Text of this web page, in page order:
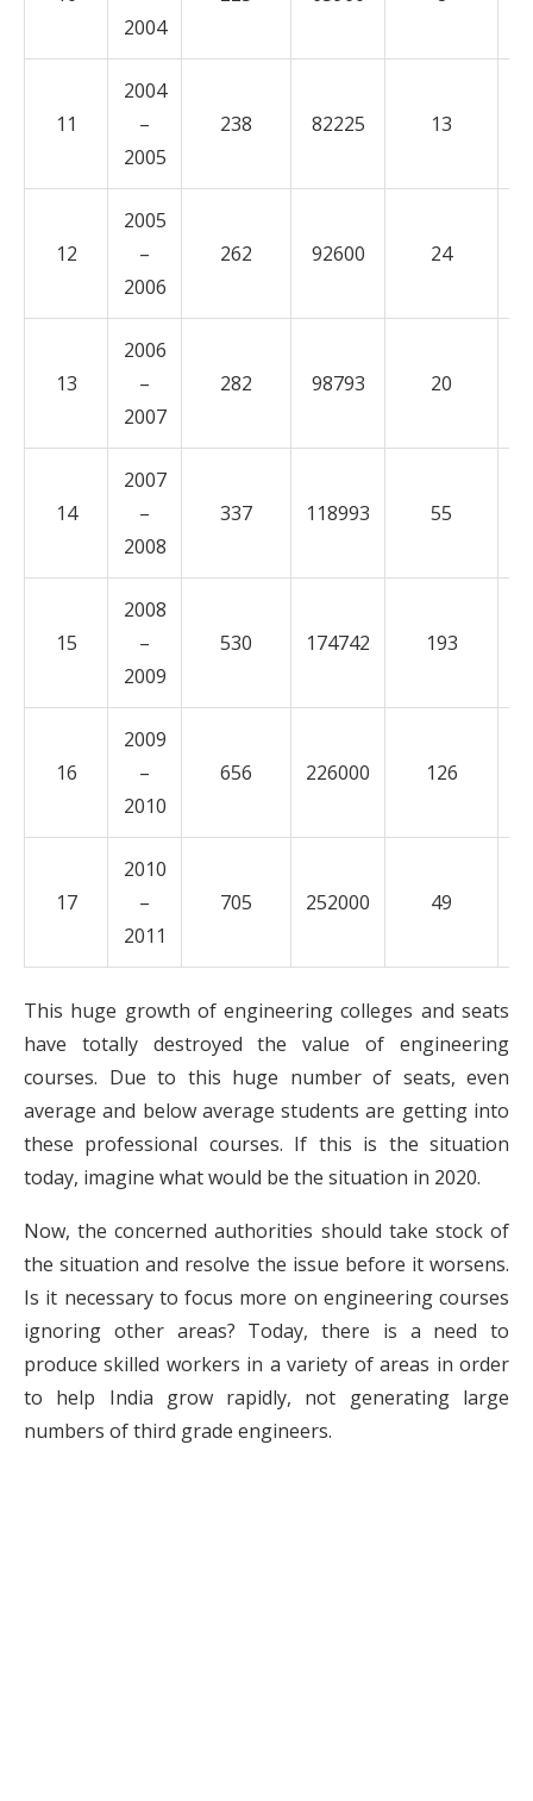
2004
11
2004
–
2005
238 82225 13
12
2005
–
2006
262 92600 24
13
2006
–
2007
282 98793 20
14
2007
–
2008
337 118993 55
15
2008
–
2009
530 174742 193
16
2009
–
2010
656 226000 126
17
2010
–
2011
705 252000 49
This huge growth of engineering colleges and seats
have totally destroyed the value of engineering
courses. Due to this huge number of seats, even
average and below average students are getting into
these professional courses. If this is the situation
today, imagine what would be the situation in 2020.
Now, the concerned authorities should take stock of
the situation and resolve the issue before it worsens.
Is it necessary to focus more on engineering courses
ignoring other areas? Today, there is a need to
produce skilled workers in a variety of areas in order
to help India grow rapidly, not generating large
numbers of third grade engineers.